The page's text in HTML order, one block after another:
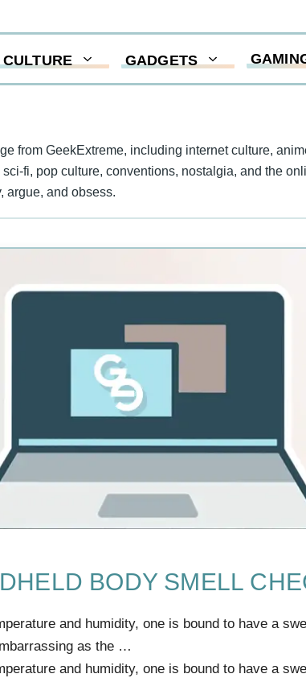
CULTURE GADGETS
from GeekExtreme, including internet culture,
fi, pop culture, conventions, nostalgia, and the
argue, and obsess.
BODY SMELL
and humidity, one is bound to have a
as the …
and humidity, one is bound to have a